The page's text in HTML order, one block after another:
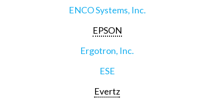
ENCO Systems, Inc.
EPSON
Ergotron, Inc.
ESE
Evertz